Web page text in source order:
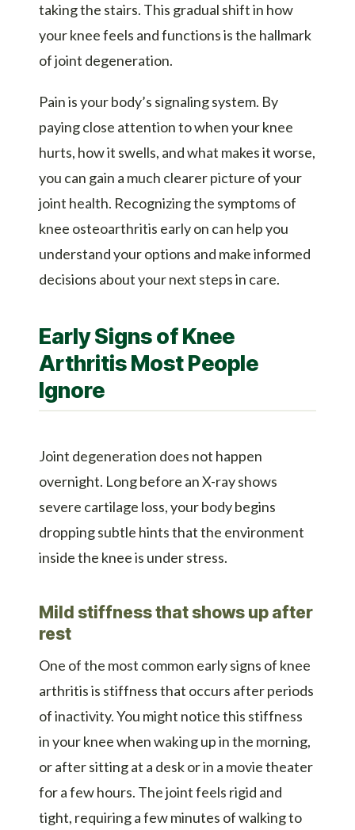
taking the stairs. This gradual shift in how
your knee feels and functions is the hallmark
of joint degeneration.
Pain is your body’s signaling system. By
paying close attention to when your knee
hurts, how it swells, and what makes it worse,
you can gain a much clearer picture of your
joint health. Recognizing the symptoms of
knee osteoarthritis early on can help you
understand your options and make informed
decisions about your next steps in care.
Early Signs of Knee
Arthritis Most People
Ignore
Joint degeneration does not happen
overnight. Long before an X-ray shows
severe cartilage loss, your body begins
dropping subtle hints that the environment
inside the knee is under stress.
Mild stiffness that shows up after
rest
One of the most common early signs of knee
arthritis is stiffness that occurs after periods
of inactivity. You might notice this stiffness
in your knee when waking up in the morning,
or after sitting at a desk or in a movie theater
for a few hours. The joint feels rigid and
tight, requiring a few minutes of walking to